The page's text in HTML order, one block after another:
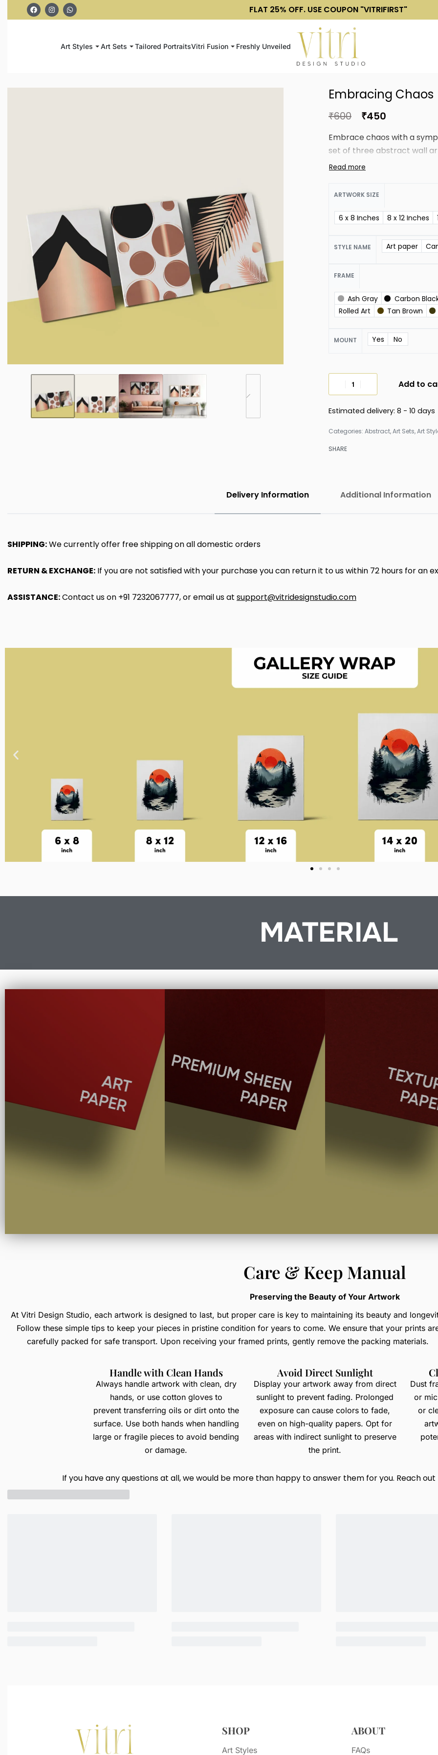
FLAT 25% OFF. USE COUPON "VITRIFIRST"
Art Styles Art Sets Tailored PortraitsVitri Fusion Freshly Unveiled
Embracing Chaos
₹600 ₹450
Embrace chaos with a
set of three abstract wall
ARTWORK SIZE
6 x 8 Inches 8 x 12 Inches
STYLE NAME Art paper
FRAME
Ash Gray
Carbon
Rolled Art
Tan Brown
MOUNT Yes No
Add to
Estimated delivery: 8 - 10 days
Categories: Abstract,Art Sets,Art
SHARE
Delivery Information Additional Information
SHIPPING:We currently offer free shipping on all domestic orders
RETURN & EXCHANGE: If you are not satisfied with your purchase you can return it to us within 72 hours for an
ASSISTANCE:Contact us on +91 7232067777, or email us at support@vitridesignstudio.com
MATERIAL
Care & Keep Manual
Preserving the Beauty of Your Artwork
At Vitri Design Studio, each artwork is designed to last, but proper care is key to maintaining its beauty and
Follow these simple tips to keep your pieces in pristine condition for years to come. We ensure that your prints
carefully packed for safe transport. Upon receiving your framed prints, gently remove the packing materials.
Handle with Clean Hands
Always handle artwork with clean, dry
hands, or use cotton gloves to
prevent transferring oils or dirt onto the
surface. Use both hands when handling
large or fragile pieces to avoid bending
or damage.
Avoid Direct Sunlight
Display your artwork away from direct
sunlight to prevent fading. Prolonged
exposure can cause colors to fade,
even on high-quality papers. Opt for
areas with indirect sunlight to preserve
the print.
Dust
or
or
If you have any questions at all, we would be more than happy to answer them for you. Reach
SHOP
Art Styles
ABOUT
FAQs